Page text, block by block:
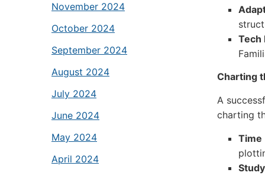
November 2024
October 2024
September 2024
August 2024
July 2024
June 2024
May 2024
April 2024
Tech
Charting
A
charting
Time